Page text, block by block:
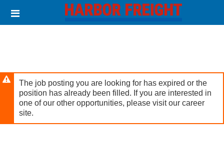
main
Header
links
The job posting you are looking for has expired or the
position has already been filled. If you are interested in
one of our other opportunities, please visit our career
site.